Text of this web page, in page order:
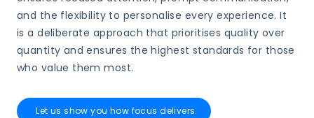
and the flexibility to personalise every experience. It
is a deliberate approach that prioritises quality over
quantity and ensures the highest standards for those
who value them most.
Let us show you how focus delivers